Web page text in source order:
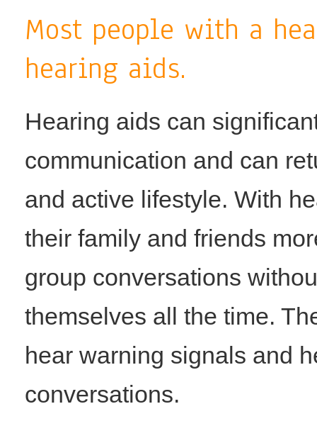
Most people with a
hearing aids.
Hearing aids can
communication and can
and active lifestyle. With
their family and friends
group conversations
themselves all the time.
hear warning signals and
conversations.